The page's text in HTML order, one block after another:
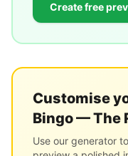
Create free
Customise
Bingo — The
Use our generator